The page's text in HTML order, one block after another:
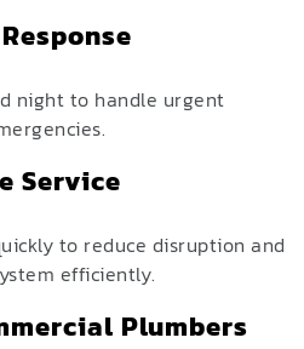
night to handle urgent
Service
to reduce disruption and
efficiently.
Plumbers